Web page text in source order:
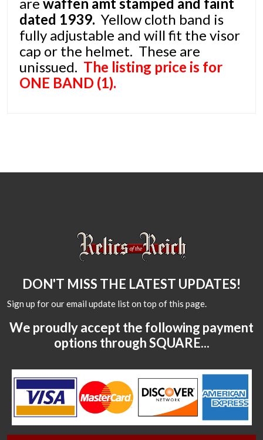
are waffen amt stamped and faint
dated 1939. Yellow cloth band is
fully adjustable and will fit the visor
cap or the helmet. These are
unissued. The listing price is for
ONE BAND (1).
DON'T MISS THE LATEST UPDATES!
Sign up for our email update list on top of this page.
We proudly accept the following payment
options through SQUARE...